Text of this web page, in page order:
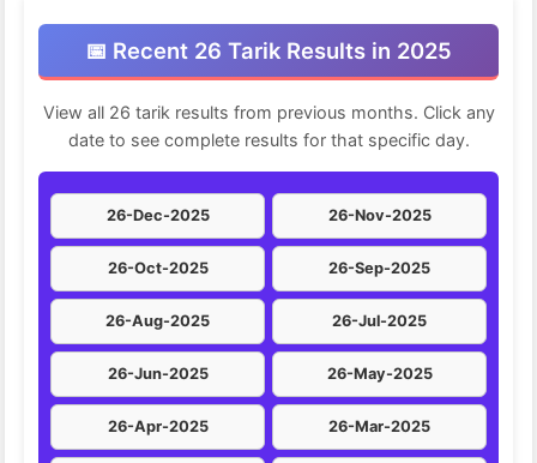
📅 Recent 26 Tarik Results in 2025
View all 26 tarik results from previous months. Click any
date to see complete results for that specific day.
26-Dec-2025 26-Nov-2025
26-Oct-2025 26-Sep-2025
26-Aug-2025 26-Jul-2025
26-Jun-2025 26-May-2025
26-Apr-2025 26-Mar-2025